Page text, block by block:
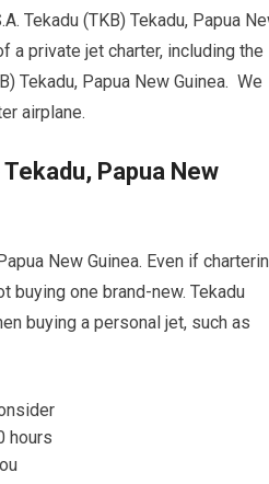
Tekadu (TKB) Tekadu, Papua
a private jet charter, including the
Tekadu, Papua New Guinea. We
airplane.
Papua New
New Guinea. Even if
buying one brand-new. Tekadu
buying a personal jet, such as